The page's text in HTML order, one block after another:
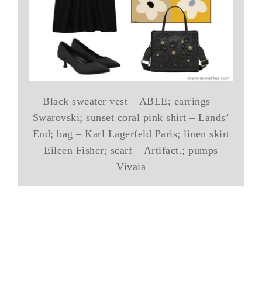
Black sweater vest – ABLE; earrings –
Swarovski; sunset coral pink shirt – Lands’
End; bag – Karl Lagerfeld Paris; linen skirt
– Eileen Fisher; scarf – Artifact.; pumps –
Vivaia